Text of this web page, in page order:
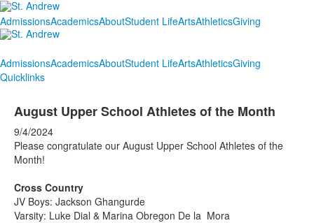
AdmissionsAcademicsAboutStudent LifeArtsAthleticsGiving
AdmissionsAcademicsAboutStudent LifeArtsAthleticsGiving
Quicklinks
August Upper School Athletes of the Month
9/4/2024
Please congratulate our August Upper School Athletes of the
Month!
Cross Country
JV Boys: Jackson Ghangurde
Varsity: Luke Dial & Marina Obregon De la Mora